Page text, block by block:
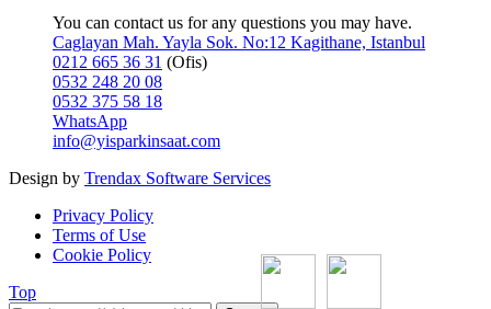
You can contact us for any questions you may have.
Caglayan Mah. Yayla Sok. No:12 Kagithane, Istanbul
0212 665 36 31 (Ofis)
0532 248 20 08
0532 375 58 18
WhatsApp
info@yisparkinsaat.com
Design by Trendax Software Services
Privacy Policy
Terms of Use
Cookie Policy
Top